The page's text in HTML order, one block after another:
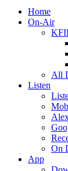
Home
On-Air
All
Listen
On
App